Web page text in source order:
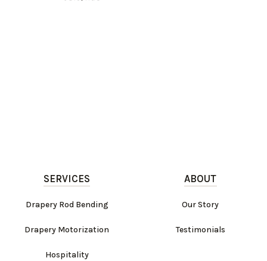
SERVICES
Drapery Rod Bending
Drapery Motorization
Hospitality
ABOUT
Our Story
Testimonials